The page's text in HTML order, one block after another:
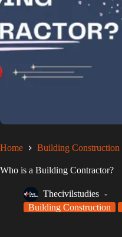
Home Building Construction
Who is a Building Contractor?
Thecivilstudies
Building Construction